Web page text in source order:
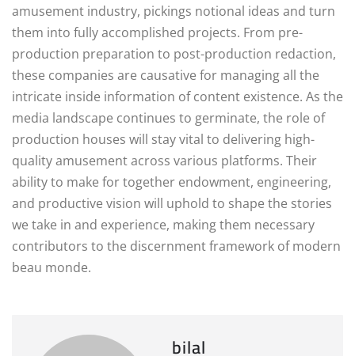
amusement industry, pickings notional ideas and turn
them into fully accomplished projects. From pre-
production preparation to post-production redaction,
these companies are causative for managing all the
intricate inside information of content existence. As the
media landscape continues to germinate, the role of
production houses will stay vital to delivering high-
quality amusement across various platforms. Their
ability to make for together endowment, engineering,
and productive vision will uphold to shape the stories
we take in and experience, making them necessary
contributors to the discernment framework of modern
beau monde.
bilal